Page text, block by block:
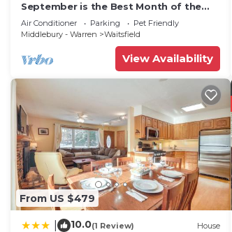
September is the Best Month of the
Year to Visit Vermont
Air Conditioner Parking
Pet Friendly
Middlebury - Warren
Waitsfield
View Availability
From US $479
10.0(1 Review) House